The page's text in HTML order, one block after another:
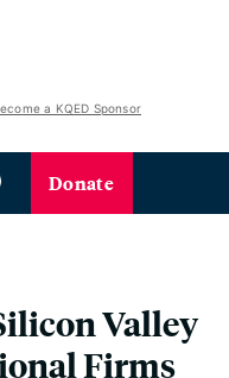
a KQED Sponsor
Donate
Valley
Firms